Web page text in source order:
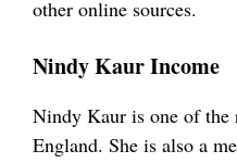
other online sources.
Nindy KaurIncome
Nindy Kaur is one of the
England. She is also a